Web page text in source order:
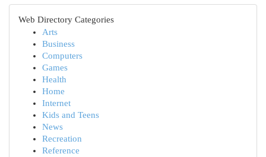
Web Directory Categories
Arts
Business
Computers
Games
Health
Home
Internet
Kids and Teens
News
Recreation
Reference